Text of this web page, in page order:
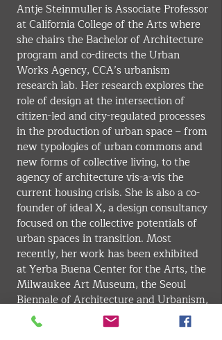
Antje Steinmuller is Associate Professor
at California College of the Arts where
she chairs the Bachelor of Architecture
program and co-directs the Urban
Works Agency, CCA’s urbanism
research lab. Her research explores the
role of design at the intersection of
citizen-led and city-regulated processes
in the production of urban space – from
new typologies of urban commons and
new forms of collective living, to the
agency of architecture vis-a-vis the
current housing crisis. She is also a co-
founder of ideal X, a design consultancy
focused on the collective potentials of
urban spaces in transition. Most
recently, her work has been exhibited
at Yerba Buena Center for the Arts, the
Milwaukee Art Museum, the Seoul
Biennale of Architecture and Urbanism,
SPUR Urban Center, and the Venice
Biennale of Architecture.